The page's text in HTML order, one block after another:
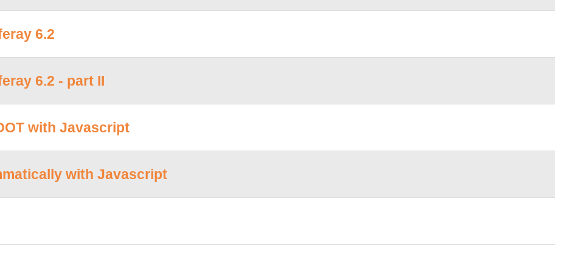
6.2
6.2 - part II
with Javascript
with Javascript